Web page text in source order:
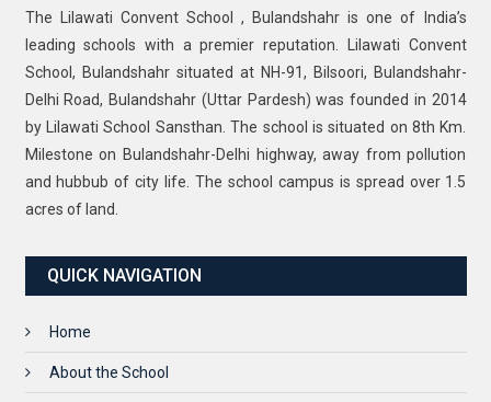
The Lilawati Convent School , Bulandshahr is one of India’s
leading schools with a premier reputation. Lilawati Convent
School, Bulandshahr situated at NH-91, Bilsoori, Bulandshahr-
Delhi Road, Bulandshahr (Uttar Pardesh) was founded in 2014
by Lilawati School Sansthan. The school is situated on 8th Km.
Milestone on Bulandshahr-Delhi highway, away from pollution
and hubbub of city life. The school campus is spread over 1.5
acres of land.
QUICK NAVIGATION
Home
About the School